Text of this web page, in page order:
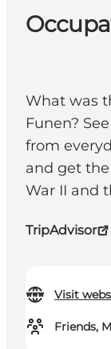
What was
Funen?
from
and get
War II and
TripAdvisor
Visit
Friends,